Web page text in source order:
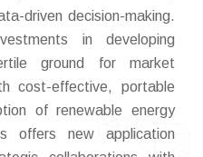
driven decision-making.
in developing
ground for market
cost-effective, portable
of renewable energy
offers new application